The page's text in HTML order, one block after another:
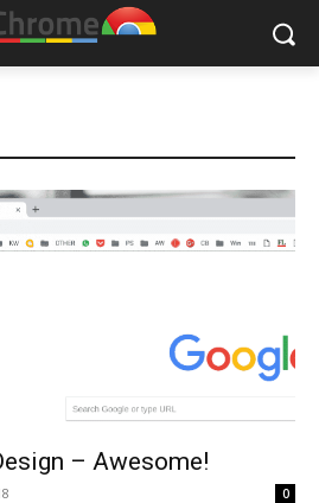
– Awesome!
0